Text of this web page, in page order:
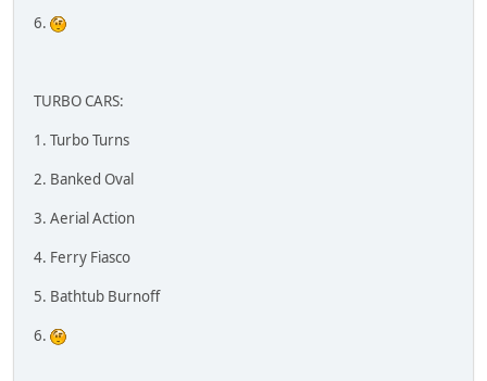
6.
TURBO CARS:
1. Turbo Turns
2. Banked Oval
3. Aerial Action
4. Ferry Fiasco
5. Bathtub Burnoff
6.